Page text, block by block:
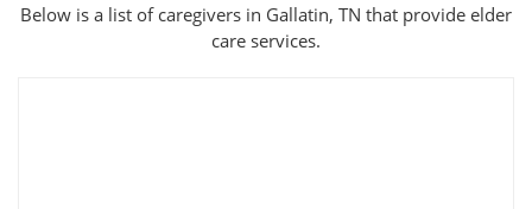
Below is a list of caregivers in Gallatin, TN that provide elder
care services.